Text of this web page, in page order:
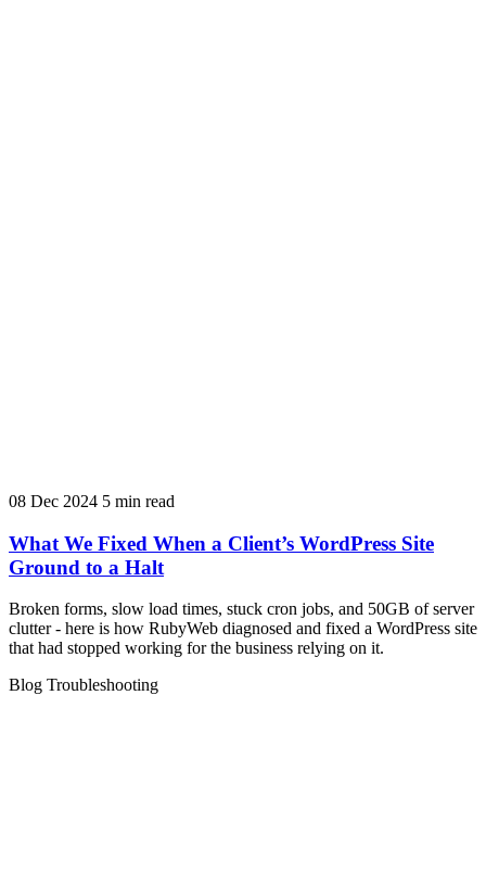
08 Dec 2024 5 min read
What We Fixed When a Client’s WordPress Site
Ground to a Halt
Broken forms, slow load times, stuck cron jobs, and 50GB of server
clutter - here is how RubyWeb diagnosed and fixed a WordPress site
that had stopped working for the business relying on it.
Blog Troubleshooting